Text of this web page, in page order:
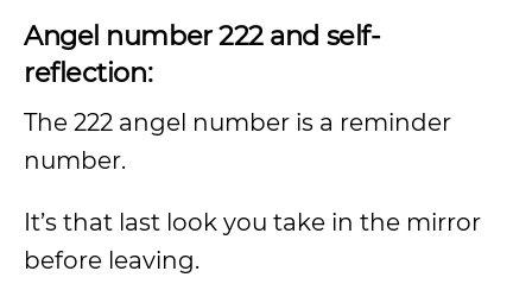
Angel number 222 and self-
reflection:
The 222 angel number is a reminder
number.
It’s that last look you take in the mirror
before leaving.